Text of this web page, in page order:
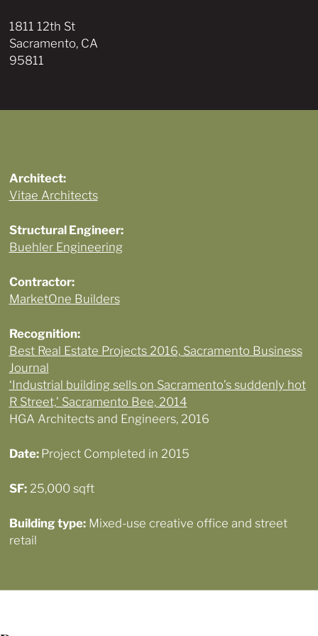
1811 12th St
Sacramento, CA
95811
Architect:
Vitae Architects
Structural Engineer:
Buehler Engineering
Contractor:
MarketOne Builders
Recognition:
Best Real Estate Projects 2016, Sacramento Business
Journal
‘Industrial building sells on Sacramento’s suddenly hot
R Street,’ Sacramento Bee, 2014
HGA Architects and Engineers, 2016
Date: Project Completed in 2015
SF:25,000 sqft
Building type:Mixed-use creative office and street
retail